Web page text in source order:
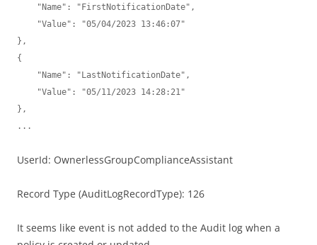
},
{
},
...
UserId: OwnerlessGroupComplianceAssistant
Record Type (AuditLogRecordType): 126
It seems like event is not added to the Audit log when a